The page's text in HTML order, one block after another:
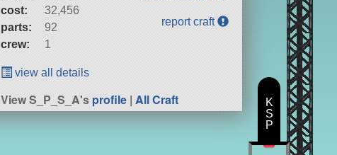
cost:
32,456
parts:
92
crew:
1
report craft
view all details
View S_P_S_A'sprofile |All Craft
K
S
P